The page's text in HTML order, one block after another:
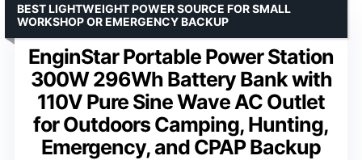
EnginStar Portable Power Station
300W 296Wh Battery Bank with
110V Pure Sine Wave AC Outlet
for Outdoors Camping, Hunting,
Emergency, and CPAP Backup
BEST LIGHTWEIGHT POWER SOURCE FOR SMALL
WORKSHOP OR EMERGENCY BACKUP